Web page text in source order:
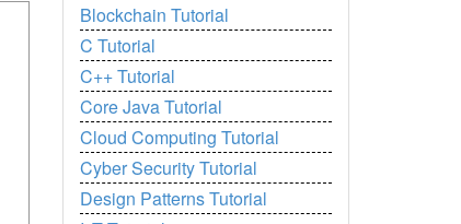
Blockchain Tutorial
C Tutorial
C++ Tutorial
Core Java Tutorial
Cloud Computing Tutorial
Cyber Security Tutorial
Design Patterns Tutorial